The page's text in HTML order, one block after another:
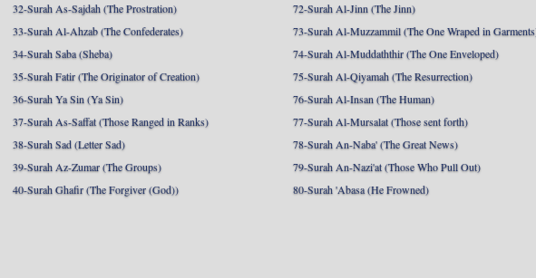
32-Surah As-Sajdah (The Prostration)
33-Surah Al-Ahzab (The Confederates)
34-Surah Saba (Sheba)
35-Surah Fatir (The Originator of Creation)
36-Surah Ya Sin (Ya Sin)
37-Surah As-Saffat (Those Ranged in Ranks)
38-Surah Sad (Letter Sad)
39-Surah Az-Zumar (The Groups)
40-Surah Ghafir (The Forgiver (God))
72-Surah Al-Jinn (The Jinn)
73-Surah Al-Muzzammil (The One Wraped in
74-Surah Al-Muddaththir (The One Enveloped)
75-Surah Al-Qiyamah (The Resurrection)
76-Surah Al-Insan (The Human)
77-Surah Al-Mursalat (Those sent forth)
78-Surah An-Naba' (The Great News)
79-Surah An-Nazi'at (Those Who Pull Out)
80-Surah 'Abasa (He Frowned)